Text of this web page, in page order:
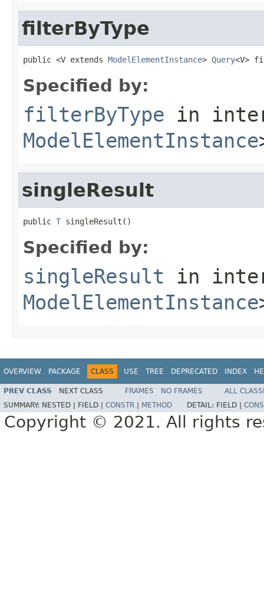
filterByType
public <V extends ModelElementInstance> Query<V>
Specified by:
filterByType in
ModelElementInstance
singleResult
public T singleResult()
Specified by:
singleResult in
ModelElementInstance
OVERVIEW PACKAGE CLASS USE TREE DEPRECATED INDEX
PREV CLASS NEXT CLASS FRAMES NO FRAMES
ALL
SUMMARY: NESTED | FIELD | CONSTR METHOD DETAIL: FIELD |
Copyright © 2021. All rights